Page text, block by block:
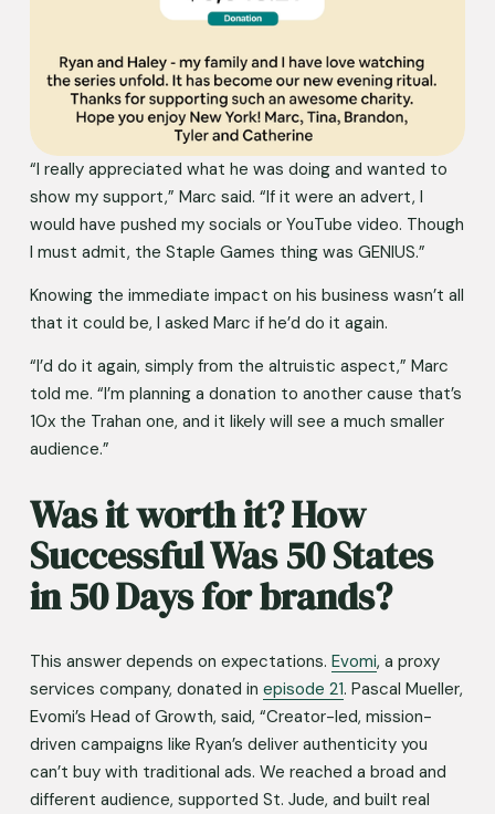
“I really appreciated what he was doing and wanted to
show my support,” Marc said. “If it were an advert, I
would have pushed my socials or YouTube video. Though
I must admit, the Staple Games thing was GENIUS.”
Knowing the immediate impact on his business wasn’t all
that it could be, I asked Marc if he’d do it again.
“I’d do it again, simply from the altruistic aspect,” Marc
told me. “I’m planning a donation to another cause that’s
10x the Trahan one, and it likely will see a much smaller
audience.”
Was it worth it? How
Successful Was 50 States
in 50 Days for brands?
This answer depends on expectations. Evomi, a proxy
services company, donated in episode 21. Pascal Mueller,
Evomi’s Head of Growth, said, “Creator-led, mission-
driven campaigns like Ryan’s deliver authenticity you
can’t buy with traditional ads. We reached a broad and
different audience, supported St. Jude, and built real